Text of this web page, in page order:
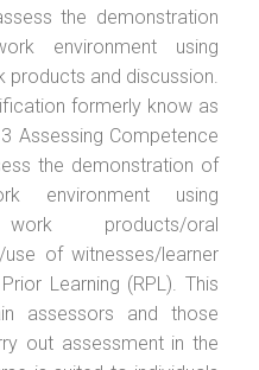
the demonstration
environment using
products and discussion.
formerly know as
Assessing Competence
the demonstration of
environment using
work products/oral
of witnesses/learner
Learning (RPL). This
assessors and those
out assessment in the